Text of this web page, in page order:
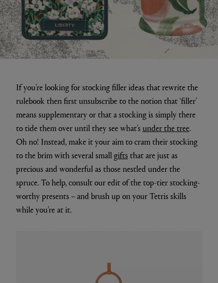
If you’re looking for stocking filler ideas that rewrite the
rulebook then first unsubscribe to the notion that ‘filler’
means supplementary or that a stocking is simply there
to tide them over until they see what’sunder the tree.
Oh no! Instead, make it your aim to cram their stocking
to the brim with several smallgiftsthat are just as
precious and wonderful as those nestled under the
spruce. To help, consult our edit of the top-tier stocking-
worthy presents – and brush up on your Tetris skills
while you’re at it.